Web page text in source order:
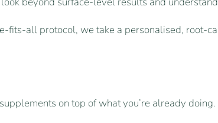
fits-all protocol, we take a personalised, root-
on top of what you’re already doing.